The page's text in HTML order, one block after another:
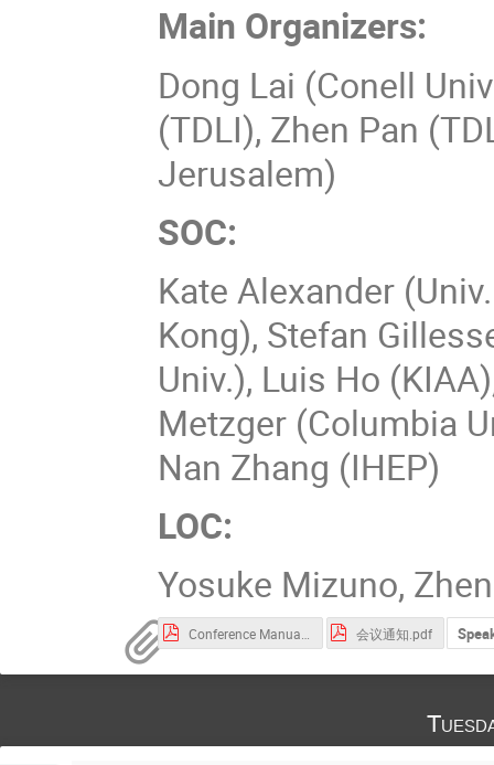
Main Organizers:
Dong Lai (Conell
(TDLI), Zhen Pan
Jerusalem)
SOC:
Kate Alexander
Kong), Stefan
Univ.), Luis Ho
Metzger (Columbia
Nan Zhang (IHEP)
LOC:
Yosuke Mizuno,
会议通知.pdf